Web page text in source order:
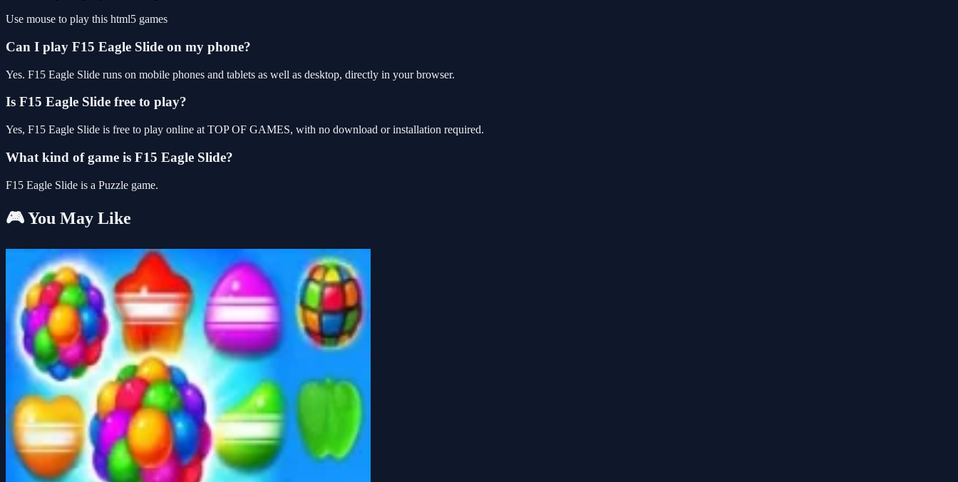
Use mouse to play this html5 games
Can I play F15 Eagle Slide on my phone?
Yes. F15 Eagle Slide runs on mobile phones and tablets as well as desktop, directly in your browser.
Is F15 Eagle Slide free to play?
Yes, F15 Eagle Slide is free to play online at TOP OF GAMES, with no download or installation required.
What kind of game is F15 Eagle Slide?
F15 Eagle Slide is a Puzzle game.
🎮 You May Like